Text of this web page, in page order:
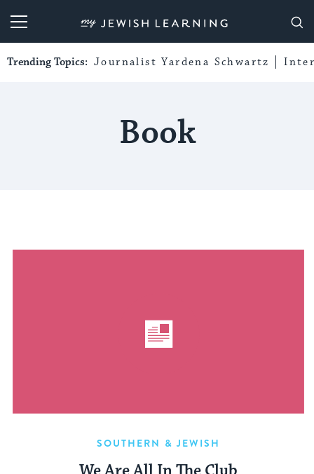
My Jewish Learning
Trending Topics: Journalist Yardena Schwartz
Book
SOUTHERN & JEWISH